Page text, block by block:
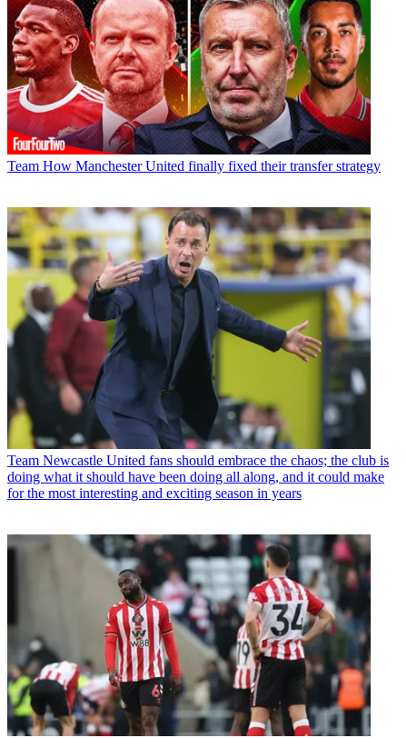
Team How Manchester United finally fixed their transfer strategy
Team Newcastle United fans should embrace the chaos; the club is
doing what it should have been doing all along, and it could make
for the most interesting and exciting season in years